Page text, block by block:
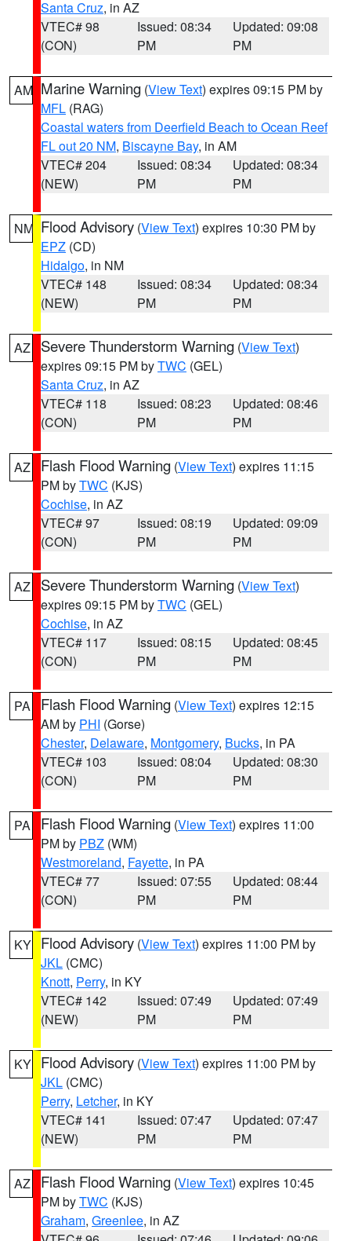
Santa Cruz, in AZ
VTEC# 98
(CON)
Issued: 08:34
PM
Updated: 09:08
PM
AM Marine Warning (View Text) expires 09:15 PM by
MFL (RAG)
Coastal waters from Deerfield Beach to Ocean Reef
FL out 20 NM, Biscayne Bay, in AM
VTEC# 204
(NEW)
Issued: 08:34
PM
Updated: 08:34
PM
NM Flood Advisory (View Text) expires 10:30 PM by
EPZ (CD)
Hidalgo, in NM
VTEC# 148
(NEW)
Issued: 08:34
PM
Updated: 08:34
PM
AZ Severe Thunderstorm Warning (View Text)
expires 09:15 PM byTWC (GEL)
Santa Cruz, in AZ
VTEC# 118
(CON)
Issued: 08:23
PM
Updated: 08:46
PM
AZ Flash Flood Warning (View Text) expires 11:15
PM byTWC (KJS)
Cochise, in AZ
VTEC# 97
(CON)
Issued: 08:19
PM
Updated: 09:09
PM
AZ Severe Thunderstorm Warning (View Text)
expires 09:15 PM byTWC (GEL)
Cochise, in AZ
VTEC# 117
(CON)
Issued: 08:15
PM
Updated: 08:45
PM
PA Flash Flood Warning (View Text) expires 12:15
AM by PHI (Gorse)
Chester, Delaware, Montgomery, Bucks, in PA
VTEC# 103
(CON)
Issued: 08:04
PM
Updated: 08:30
PM
PA Flash Flood Warning (View Text) expires 11:00
PM by PBZ (WM)
Westmoreland, Fayette, in PA
VTEC# 77
(CON)
Issued: 07:55
PM
Updated: 08:44
PM
KY Flood Advisory (View Text) expires 11:00 PM by
JKL (CMC)
Knott, Perry, in KY
VTEC# 142
(NEW)
Issued: 07:49
PM
Updated: 07:49
PM
KY Flood Advisory (View Text) expires 11:00 PM by
JKL (CMC)
Perry, Letcher, in KY
VTEC# 141
(NEW)
Issued: 07:47
PM
Updated: 07:47
PM
AZ Flash Flood Warning (View Text) expires 10:45
PM byTWC (KJS)
Graham, Greenlee, in AZ